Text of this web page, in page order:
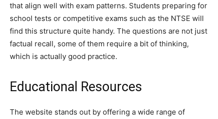
that align well with exam patterns. Students preparing for
school tests or competitive exams such as the NTSE will
find this structure quite handy. The questions are not just
factual recall, some of them require a bit of thinking,
which is actually good practice.
Educational Resources
The website stands out by offering a wide range of